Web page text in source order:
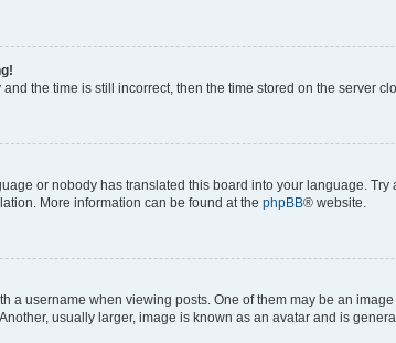
the time is still incorrect, then the time stored on the server
or nobody has translated this board into your language.
More information can be found at the phpBB® website.
a username when viewing posts. One of them may be an
usually larger, image is known as an avatar and is